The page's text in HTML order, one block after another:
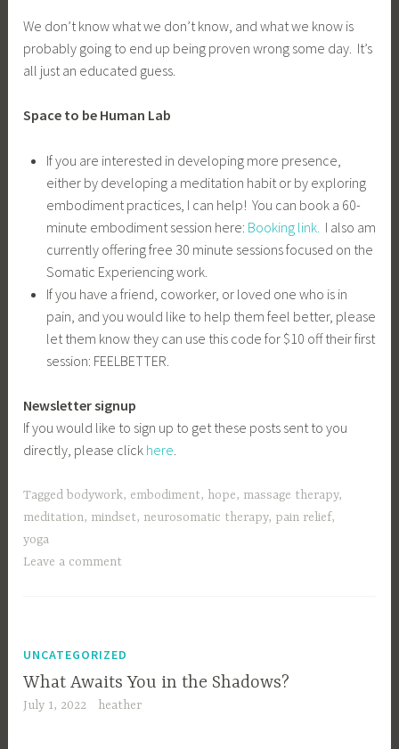
We don’t know what we don’t know, and what we know is
probably going to end up being proven wrong some day. It’s
all just an educated guess.
Space to be Human Lab
If you are interested in developing more presence,
either by developing a meditation habit or by exploring
embodiment practices, I can help! You can book a 60-
minute embodiment session here: Booking link. I also am
currently offering free 30 minute sessions focused on the
Somatic Experiencing work.
If you have a friend, coworker, or loved one who is in
pain, and you would like to help them feel better, please
let them know they can use this code for $10 off their first
session: FEELBETTER.
Newsletter signup
If you would like to sign up to get these posts sent to you
directly, please click here.
Tagged bodywork, embodiment, hope, massage therapy,
meditation, mindset, neurosomatic therapy, pain relief,
yoga
Leave a comment
UNCATEGORIZED
What Awaits You in the Shadows?
July 1, 2022 heather